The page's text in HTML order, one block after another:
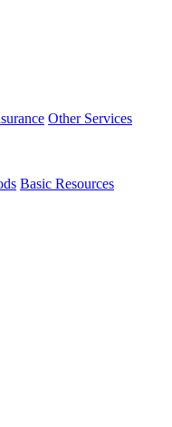
Other Services
Basic Resources